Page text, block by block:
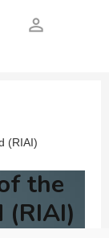
person_outline
(RIAI)
the